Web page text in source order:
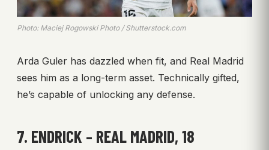
Photo: Maciej Rogowski Photo / Shutterstock.com
Arda Guler has dazzled when fit, and Real Madrid
sees him as a long-term asset. Technically gifted,
he’s capable of unlocking any defense.
7. ENDRICK – REAL MADRID, 18